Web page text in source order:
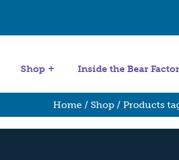
Shop Inside the Bear
Home / Shop / Products